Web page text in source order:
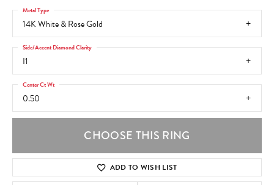
14K White & Rose Gold
Metal Type
I1
Side/Accent Diamond Clarity
0.50
Center Ct Wt
CHOOSE THIS RING
ADD TO WISH LIST